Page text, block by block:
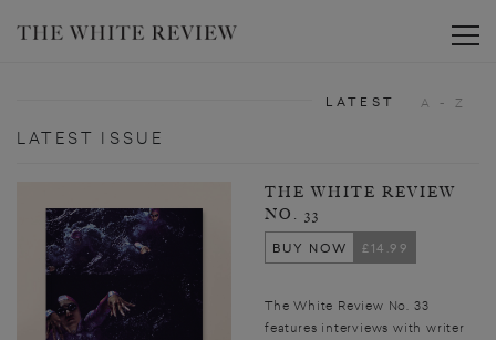
LATEST ISSUE
THE WHITE REVIEW
NO. 33
BUY NOW
£14.99
The White Review No. 33
features interviews with writer
LATEST A - Z